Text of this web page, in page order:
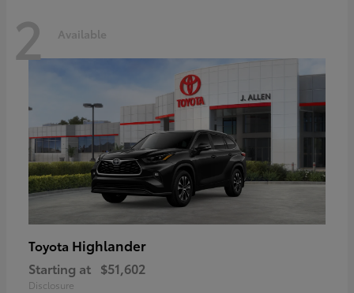
2 Available
Toyota Highlander
Starting at $51,602
Disclosure